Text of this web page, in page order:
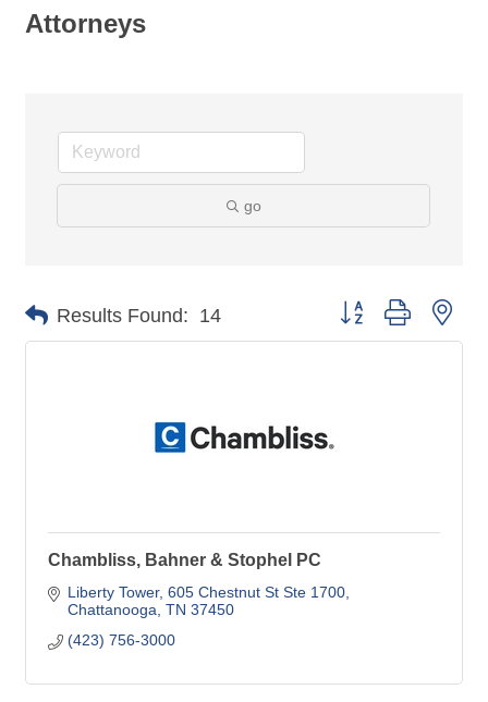
Attorneys
go
Results Found: 14 Button group with
Chambliss, Bahner & Stophel PC
Liberty Tower 605 Chestnut St Ste 1700
Chattanooga TN 37450
(423) 756-3000